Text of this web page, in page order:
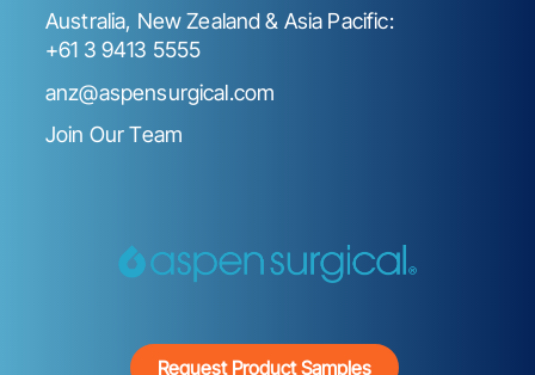
Australia, New Zealand & Asia Pacific:
+61 3 9413 5555
anz@aspensurgical.com
Join Our Team
Request Product Samples